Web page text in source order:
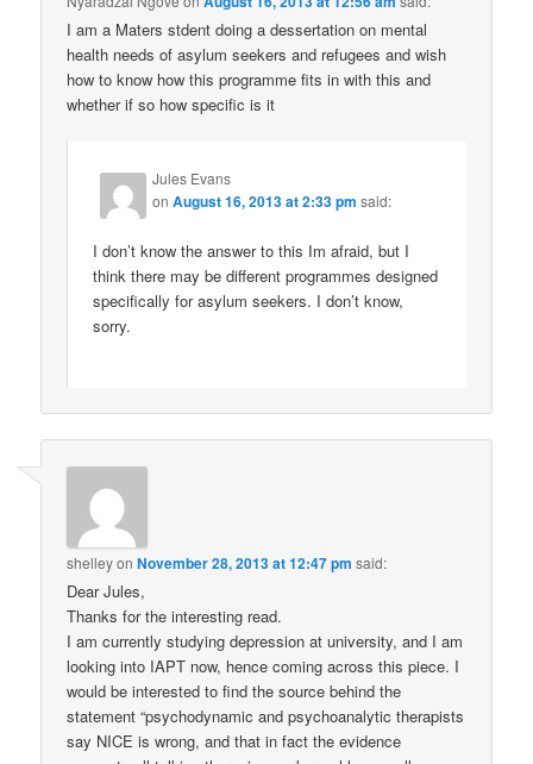
shelley November 28, 2013 at 12:47 pm
Dear Jules,
Thanks for the interesting read.
I am currently studying depression at university, and I am
looking into IAPT now, hence coming across this piece. I
Many thanks
Pingback:Love, Pain, Ecstasy, and Murder: An
Emotional Christmas | The History of Emotions Blog
Comments are closed.